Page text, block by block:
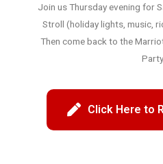
Join us Thursday evening for
Stroll (holiday lights, music,
Then come back to the
Click Here to